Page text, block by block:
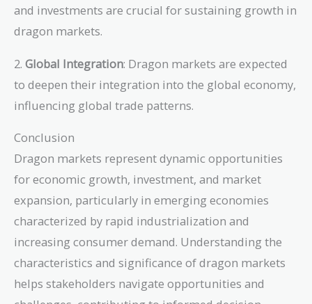
and investments are crucial for sustaining growth in
dragon markets.
2. Global Integration: Dragon markets are expected
to deepen their integration into the global economy,
influencing global trade patterns.
Conclusion
Dragon markets represent dynamic opportunities
for economic growth, investment, and market
expansion, particularly in emerging economies
characterized by rapid industrialization and
increasing consumer demand. Understanding the
characteristics and significance of dragon markets
helps stakeholders navigate opportunities and